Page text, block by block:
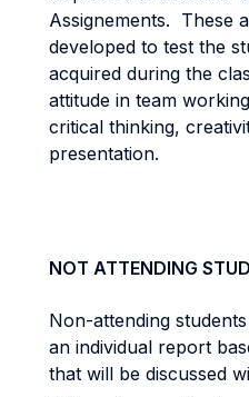
Assignements. These
developed to test the
acquired during the
attitude in team
critical thinking,
presentation.
NOT ATTENDING
Non-attending
an individual report
that will be discussed